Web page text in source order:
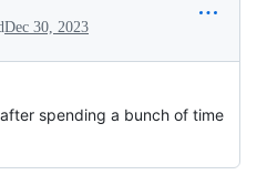
Dec 30, 2023
spending a bunch of time